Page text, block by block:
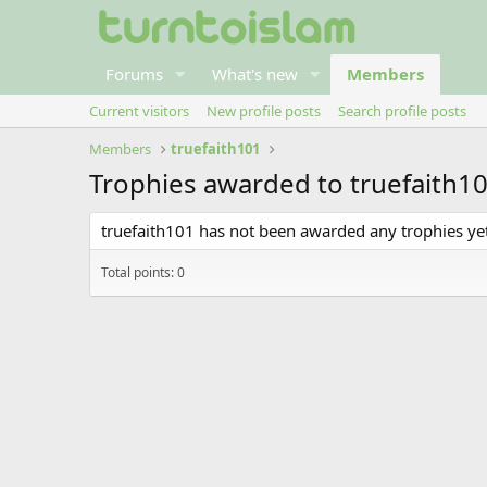
Forums What's new Members
Current visitors New profile posts
Search profile posts
Members
truefaith101
Trophies awarded to
truefaith101 has not been awarded any trophies
Total points: 0